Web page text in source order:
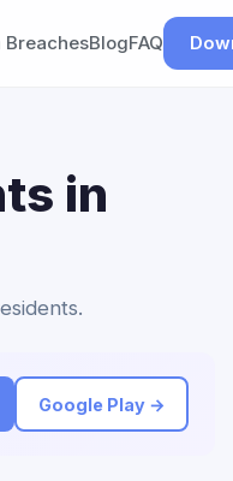
BreachesBlogFAQ
in
Google Play →